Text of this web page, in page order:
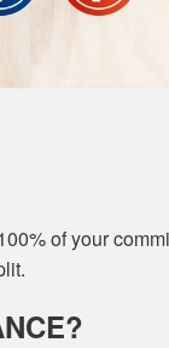
of your